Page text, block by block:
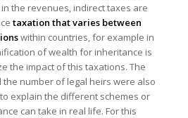
the revenues, indirect taxes are
taxation that varies between
within countries, for example in
of wealth for inheritance is
the impact of this taxations. The
number of legal heirs were also
explain the different schemes or
can take in real life. For this